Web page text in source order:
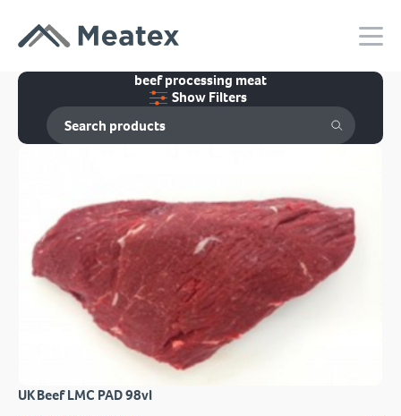
beef processing meat
Show Filters
UK Beef LMC PAD 98vl